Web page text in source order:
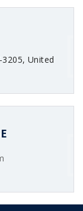
3205, United